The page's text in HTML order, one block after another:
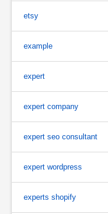
etsy
example
expert
expert company
expert seo consultant
expert wordpress
experts shopify